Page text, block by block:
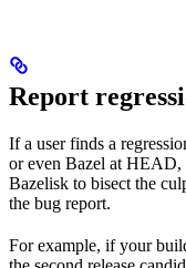
Report
If a user finds a
or even Bazel at HEAD,
Bazelisk to bisect the
the bug report.
For example, if your